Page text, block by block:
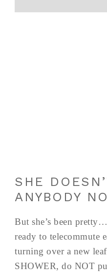
SHE
ANYBODY
But she’s been
ready to telecommute
turning over a new
SHOWER, do NOT